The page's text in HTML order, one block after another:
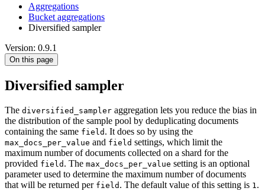
Aggregations
Bucket aggregations
Diversified sampler
Version: 0.9.1
On this page
Diversified sampler
The diversified_sampler aggregation lets you reduce the bias in
the distribution of the sample pool by deduplicating documents
containing the same field . It does so by using the
max_docs_per_value and field settings, which limit the
maximum number of documents collected on a shard for the
provided field . The max_docs_per_value setting is an optional
parameter used to determine the maximum number of documents
that will be returned per field . The default value of this setting is 1.